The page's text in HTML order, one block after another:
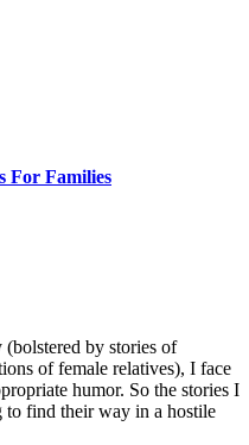
For Families
by stories of
of female relatives), I face
humor. So the stories I
to find their way in a hostile